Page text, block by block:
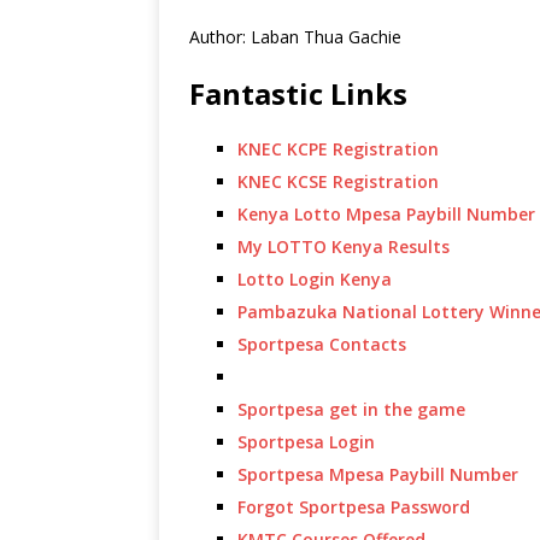
Author: Laban Thua Gachie
Fantastic Links
KNEC KCPE Registration
KNEC KCSE Registration
Kenya Lotto Mpesa Paybill Number
My LOTTO Kenya Results
Lotto Login Kenya
Pambazuka National Lottery
Sportpesa Contacts
Sportpesa get in the game
Sportpesa Login
Sportpesa Mpesa Paybill Number
Forgot Sportpesa Password